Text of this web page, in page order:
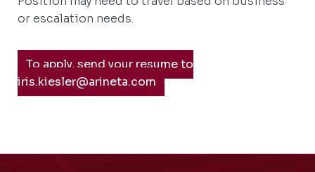
or escalation needs.
To apply, send your resume to
iris.kiesler@arineta.com